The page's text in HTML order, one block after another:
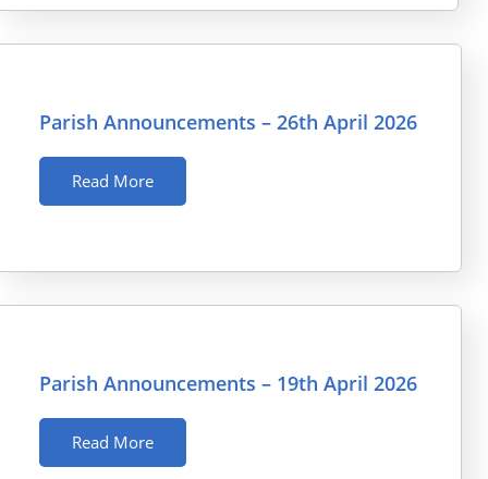
Parish Announcements – 26th April 2026
Read More
Parish Announcements – 19th April 2026
Read More